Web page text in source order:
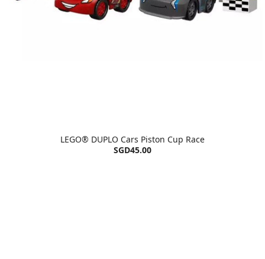
LEGO® DUPLO Cars Piston Cup Race
SGD45.00